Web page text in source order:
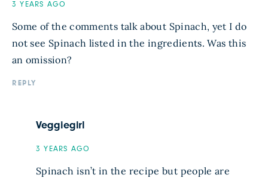
3 YEARS AGO
Some of the comments talk about Spinach, yet I do
not see Spinach listed in the ingredients. Was this
an omission?
REPLY
Veggiegirl
3 YEARS AGO
Spinach isn’t in the recipe but people are